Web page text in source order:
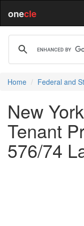
onecle
Home Federal and
New
Tenant
576/74